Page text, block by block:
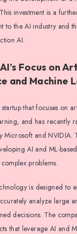
investment is a
to the AI industry and
AI.
Focus on
and Machine
that focuses on
and has recently
Microsoft and NVIDIA.
AI and ML-
problems.
is designed to
analyze large
decisions. The
that leverage AI and